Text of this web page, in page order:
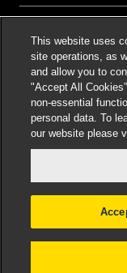
LEGAL
Select language:
©2026
results do not
This website uses
site operations, as
and allow you to
"Accept All
non-essential
personal data. To
our website please